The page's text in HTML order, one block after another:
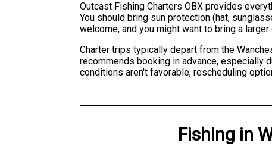
Outcast Fishing Charters OBX provides
You should bring sun protection (hat,
welcome, and you might want to bring a
Charter trips typically depart from the
recommends booking in advance, especially
conditions aren't favorable, rescheduling
Fishing in